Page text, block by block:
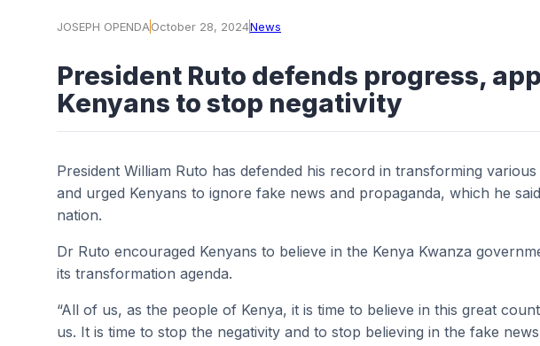
JOSEPH OPENDAOctober 28, 2024News
President Ruto defends progress,
Kenyans to stop negativity
President William Ruto has defended his record in transforming
and urged Kenyans to ignore fake news and propaganda, which he
nation.
Dr Ruto encouraged Kenyans to believe in the Kenya Kwanza
its transformation agenda.
“All of us, as the people of Kenya, it is time to believe in this great
us. It is time to stop the negativity and to stop believing in the fake